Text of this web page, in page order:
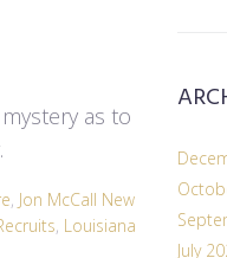
as to
, Jon McCall New
, Louisiana
July